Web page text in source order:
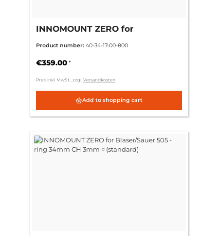
INNOMOUNT ZERO for
6mm = (+3mm)
Product number: 40-34-17-00-800
€359.00 *
Preis inkl. MwSt., zzgl. Versandkosten
Add to shopping cart